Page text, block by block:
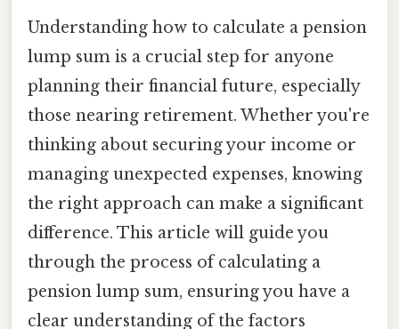
Understanding how to calculate a pension
lump sum is a crucial step for anyone
planning their financial future, especially
those nearing retirement. Whether you're
thinking about securing your income or
managing unexpected expenses, knowing
the right approach can make a significant
difference. This article will guide you
through the process of calculating a
pension lump sum, ensuring you have a
clear understanding of the factors